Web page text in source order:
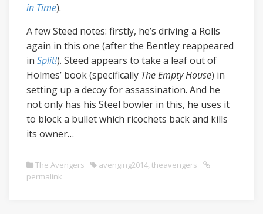
in Time).
A few Steed notes: firstly, he’s driving a Rolls
again in this one (after the Bentley reappeared
in Split!). Steed appears to take a leaf out of
Holmes’ book (specifically The Empty House) in
setting up a decoy for assassination. And he
not only has his Steel bowler in this, he uses it
to block a bullet which ricochets back and kills
its owner…
The Avengers avenging2014, theavengers
permalink